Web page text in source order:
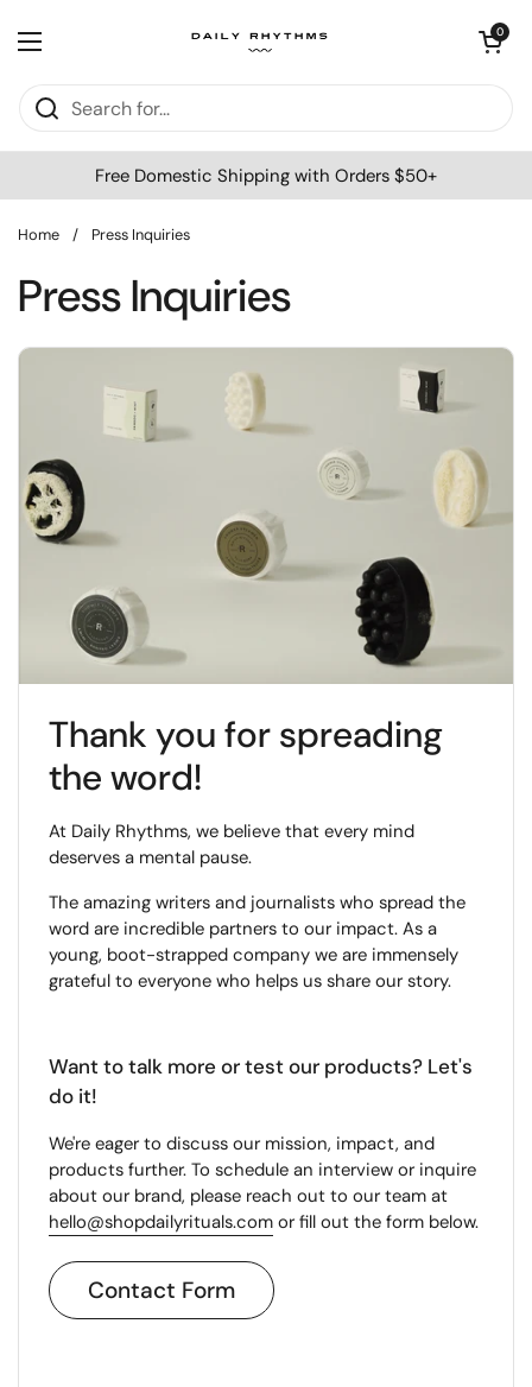
Open menu
Open cart
0
Free Domestic Shipping with Orders $50+
Home / Press Inquiries
Press Inquiries
Thank you for spreading
the word!
At Daily Rhythms, we believe that every mind
deserves a mental pause.
The amazing writers and journalists who spread the
word are incredible partners to our impact. As a
young, boot-strapped company we are immensely
grateful to everyone who helps us share our story.
Want to talk more or test our products? Let's
do it!
We're eager to discuss our mission, impact, and
products further. To schedule an interview or inquire
about our brand, please reach out to our team at
hello@shopdailyrituals.com or fill out the form below.
Contact Form